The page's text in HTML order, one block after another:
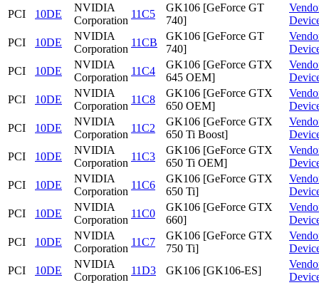
PCI
10DE
NVIDIA
Corporation
11C5
GK106 [GeForce GT
740]
PCI
10DE
NVIDIA
Corporation
11CB
GK106 [GeForce GT
740]
PCI
10DE
NVIDIA
Corporation
11C4
GK106 [GeForce GTX
645 OEM]
PCI
10DE
NVIDIA
Corporation
11C8
GK106 [GeForce GTX
650 OEM]
PCI
10DE
NVIDIA
Corporation
11C2
GK106 [GeForce GTX
650 Ti Boost]
PCI
10DE
NVIDIA
Corporation
11C3
GK106 [GeForce GTX
650 Ti OEM]
PCI
10DE
NVIDIA
Corporation
11C6
GK106 [GeForce GTX
650 Ti]
PCI
10DE
NVIDIA
Corporation
11C0
GK106 [GeForce GTX
660]
PCI
10DE
NVIDIA
Corporation
11C7
GK106 [GeForce GTX
750 Ti]
PCI
10DE
NVIDIA
Corporation
11D3 GK106 [GK106-ES]